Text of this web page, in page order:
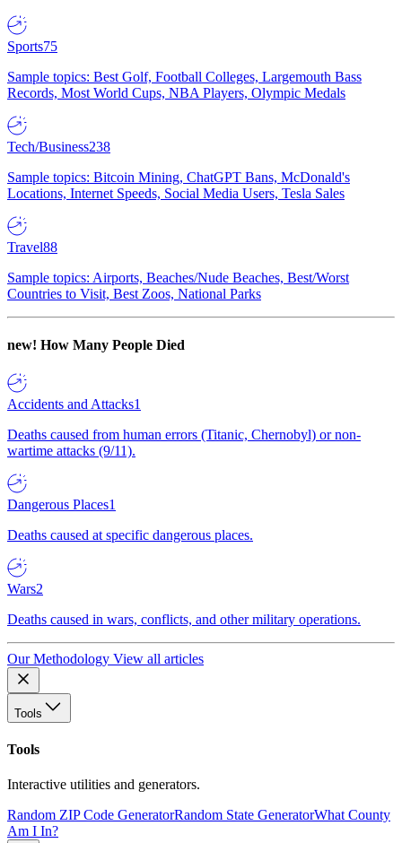
Sports75
Sample topics: Best Golf, Football Colleges, Largemouth Bass
Records, Most World Cups, NBA Players, Olympic Medals
Tech/Business238
Sample topics: Bitcoin Mining, ChatGPT Bans, McDonald's
Locations, Internet Speeds, Social Media Users, Tesla Sales
Travel88
Sample topics: Airports, Beaches/Nude Beaches, Best/Worst
Countries to Visit, Best Zoos, National Parks
new! How Many People Died
Accidents and Attacks1
Deaths caused from human errors (Titanic, Chernobyl) or non-
wartime attacks (9/11).
Dangerous Places1
Deaths caused at specific dangerous places.
Wars2
Deaths caused in wars, conflicts, and other military operations.
Our Methodology View all articles
Tools
Tools
Interactive utilities and generators.
Random ZIP Code GeneratorRandom State GeneratorWhat County
Am I In?